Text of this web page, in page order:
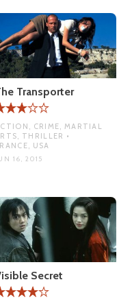
Transporter
CRIME, MARTIAL
THRILLER •
USA
16, 2015
Secret